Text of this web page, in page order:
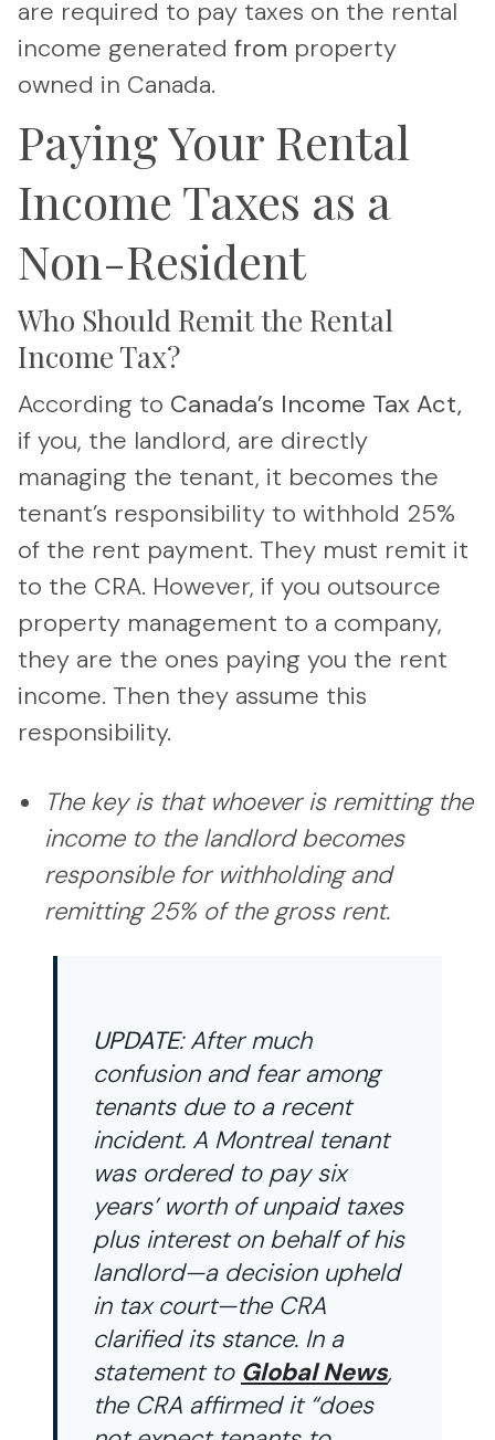
are required to pay taxes on the rental
income generated from property
owned in Canada.
Paying Your Rental
Income Taxes as a
Non-Resident
Who Should Remit the Rental
Income Tax?
According to Canada’s Income Tax Act,
if you, the landlord, are directly
managing the tenant, it becomes the
tenant’s responsibility to withhold 25%
of the rent payment. They must remit it
to the CRA. However, if you outsource
property management to a company,
they are the ones paying you the rent
income. Then they assume this
responsibility.
The key is that whoever is remitting the
income to the landlord becomes
responsible for withholding and
remitting 25% of the gross rent.
UPDATE: After much
confusion and fear among
tenants due to a recent
incident. A Montreal tenant
was ordered to pay six
years’ worth of unpaid taxes
plus interest on behalf of his
landlord—a decision upheld
in tax court—the CRA
clarified its stance. In a
statement to Global News,
the CRA affirmed it “does